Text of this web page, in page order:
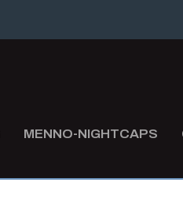
MENNO-NIGHTCAPS